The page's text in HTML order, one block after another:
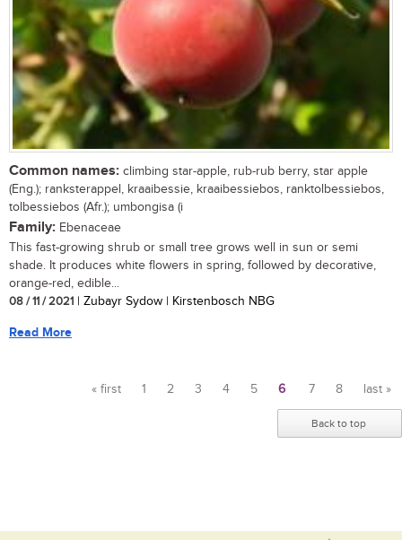
Common names: climbing star-apple, rub-rub berry, star apple
(Eng.); ranksterappel, kraaibessie, kraaibessiebos, ranktolbessiebos,
tolbessiebos (Afr.); umbongisa (i
Family: Ebenaceae
This fast-growing shrub or small tree grows well in sun or semi
shade. It produces white flowers in spring, followed by decorative,
orange-red, edible...
08 / 11 / 2021 | Zubayr Sydow | Kirstenbosch NBG
Read More
« first 1 2 3 4 5 6 7 8 last »
Back to top